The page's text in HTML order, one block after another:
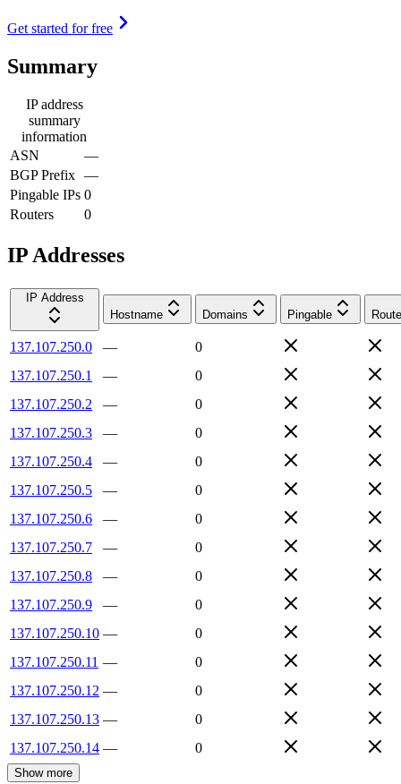
Get started for free
Summary
IP address
summary
information
ASN
—
BGP Prefix —
Pingable IPs 0
Routers
0
IP Addresses
IP Address
Hostname
Domains Pingable
137.107.250.0 —
0
137.107.250.1
—
0
137.107.250.2
—
0
137.107.250.3
—
0
137.107.250.4
—
0
137.107.250.5
—
0
137.107.250.6
—
0
137.107.250.7
—
0
137.107.250.8
—
0
137.107.250.9
—
0
137.107.250.10 —
0
137.107.250.11 —
0
137.107.250.12 —
0
137.107.250.13 —
0
137.107.250.14 — 0
Show more